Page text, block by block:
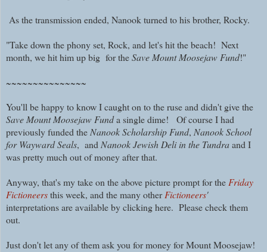
As the transmission ended, Nanook turned to his brother, Rocky.
"Take down the phony set, Rock, and let's hit the beach! Next
month, we hit him up big for theSave Mount Moosejaw Fund!"
~~~~~~~~~~~~~~~
You'll be happy to know I caught on to the ruse and didn't give the
Save Mount Moosejaw Funda single dime! Of course I had
previously funded theNanook Scholarship Fund, Nanook School
for Wayward Seals, andNanook Jewish Deli in the Tundraand I
was pretty much out of money after that.
Anyway, that's my take on the above picture prompt for theFriday
Fictioneersthis week, and the many otherFictioneers'
interpretations are available by clicking here. Please check them
out.
Just don't let any of them ask you for money for Mount Moosejaw!